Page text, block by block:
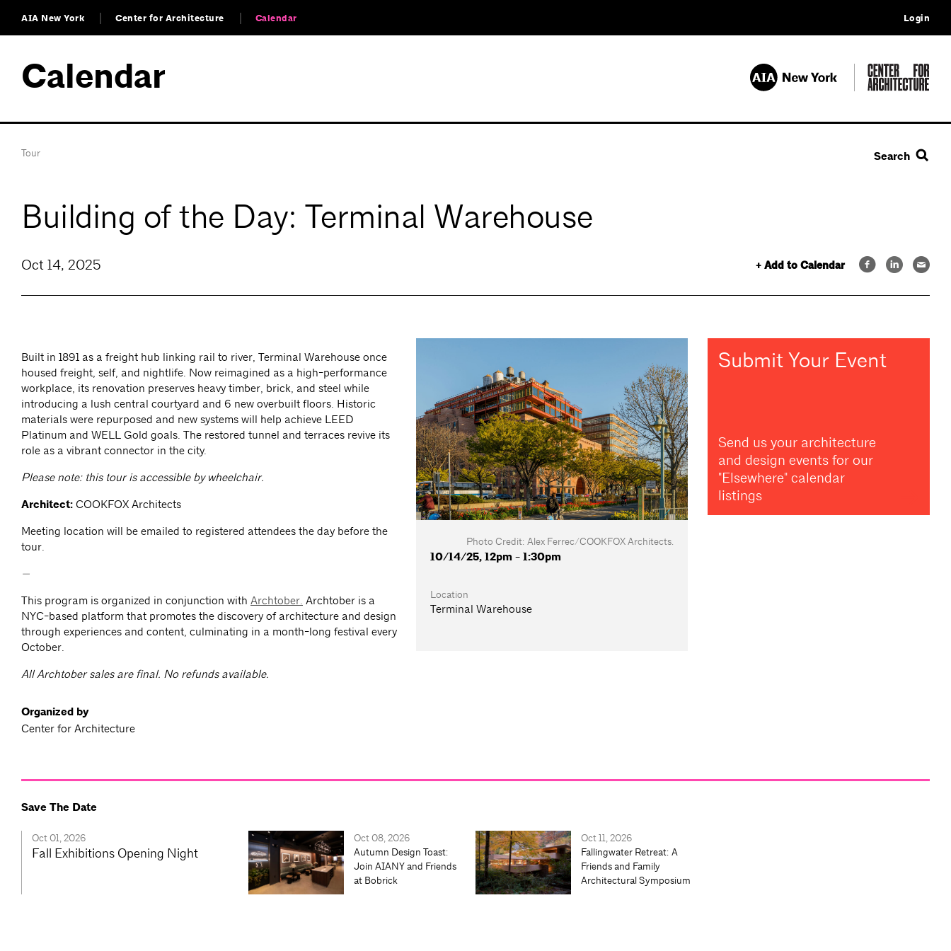
AIA New York Center for Architecture Calendar Login
Calendar
Tour Search
Building of the Day: Terminal Warehouse
+ Add to Calendar
Oct 14, 2025
Built in 1891 as a freight hub linking rail to river, Terminal Warehouse once
housed freight, self, and nightlife. Now reimagined as a high-performance
workplace, its renovation preserves heavy timber, brick, and steel while
introducing a lush central courtyard and 6 new overbuilt floors. Historic
materials were repurposed and new systems will help achieve LEED
Platinum and WELL Gold goals. The restored tunnel and terraces revive its
role as a vibrant connector in the city.
Please note: this tour is accessible by wheelchair.
Architect: COOKFOX Architects
Meeting location will be emailed to registered attendees the day before the
tour.
—
This program is organized in conjunction with Archtober. Archtober is a
NYC-based platform that promotes the discovery of architecture and design
through experiences and content, culminating in a month-long festival every
October.
All Archtober sales are final. No refunds available.
Organized by
Center for Architecture
Photo Credit: Alex Ferrec/COOKFOX Architects.
10/14/25, 12pm - 1:30pm
Location
Terminal Warehouse
Submit Your Event
Send us your architecture
and design events for our
"Elsewhere" calendar
listings
Save The Date
Oct 01, 2026
Fall Exhibitions Opening Night
Oct 08, 2026
Autumn Design Toast:
Join AIANY and Friends
at Bobrick
Oct 11, 2026
Fallingwater Retreat: A
Friends and Family
Architectural Symposium